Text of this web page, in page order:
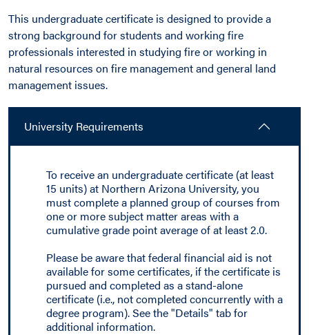
This undergraduate certificate is designed to provide a
strong background for students and working fire
professionals interested in studying fire or working in
natural resources on fire management and general land
management issues.
University Requirements
To receive an undergraduate certificate (at least
15 units) at Northern Arizona University, you
must complete a planned group of courses from
one or more subject matter areas with a
cumulative grade point average of at least 2.0.
Please be aware that federal financial aid is not
available for some certificates, if the certificate is
pursued and completed as a stand-alone
certificate (i.e., not completed concurrently with a
degree program). See the "Details" tab for
additional information.